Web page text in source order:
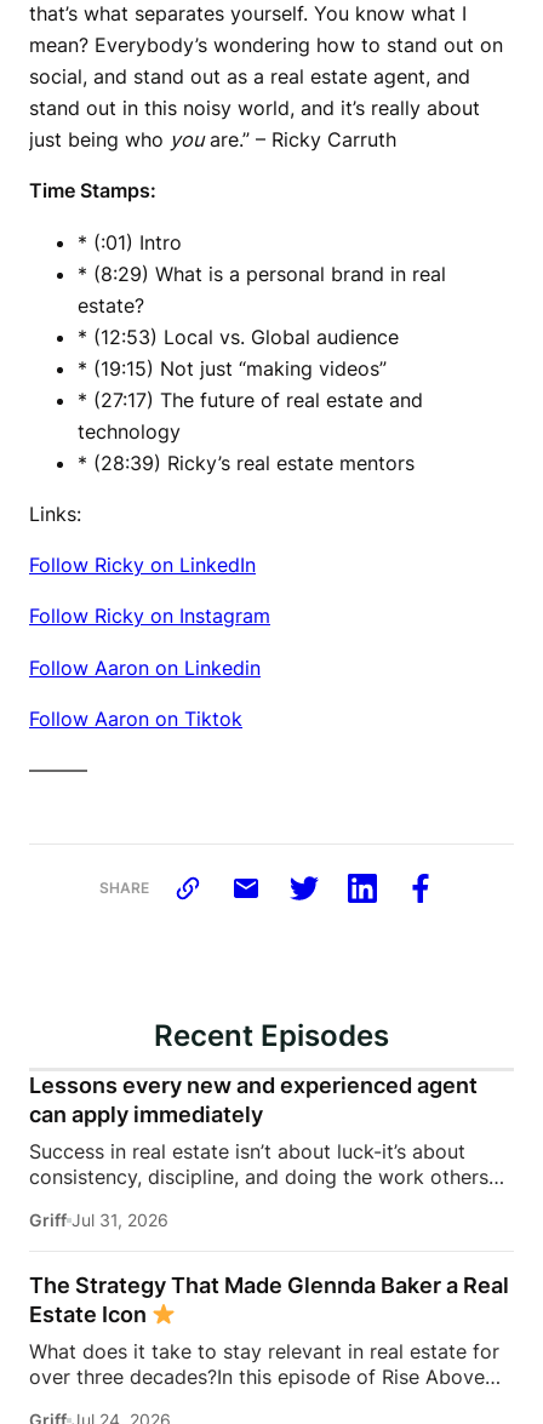
that’s what separates yourself. You know what I
mean? Everybody’s wondering how to stand out on
social, and stand out as a real estate agent, and
stand out in this noisy world, and it’s really about
just being who youare.” – Ricky Carruth
Time Stamps:
* (:01) Intro
* (8:29) What is a personal brand in real
estate?
* (12:53) Local vs. Global audience
* (19:15) Not just “making videos”
* (27:17) The future of real estate and
technology
* (28:39) Ricky’s real estate mentors
Links:
Follow Ricky on LinkedIn
Follow Ricky on Instagram
Follow Aaron on Linkedin
Follow Aaron on Tiktok
———
SHARE
Recent Episodes
Lessons every new and experienced agent
can apply immediately
Success in real estate isn’t about luck-it’s about
consistency, discipline, and doing the work others
James Harris sits down with Jeremy Davis, founder
of Davis Sales Training, to discuss the habits,
systems, and mindset that helped him sell 75 homes
in his first year in real estate. From transitioning out
of teaching to becoming a top-performing door-to-
door salesperson and real estate coach, Jeremy
shares the lessons that continue to shape his
Griff Jul 31, 2026
The Strategy That Made Glennda Baker a Real
Estate Icon
What does it take to stay relevant in real estate for
over three decades?In this episode of Rise Above